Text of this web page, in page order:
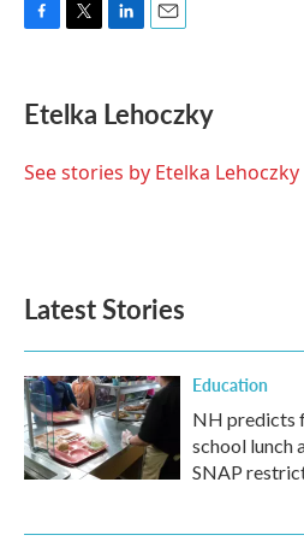
F
e
b
o
T
t
t
r
L
k
e
I
E
i
l
Etelka Lehoczky
See stories by Etelka Lehoczky
Latest Stories
Education
NH predicts
school lunch
SNAP